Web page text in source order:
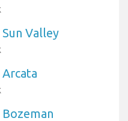
Valley